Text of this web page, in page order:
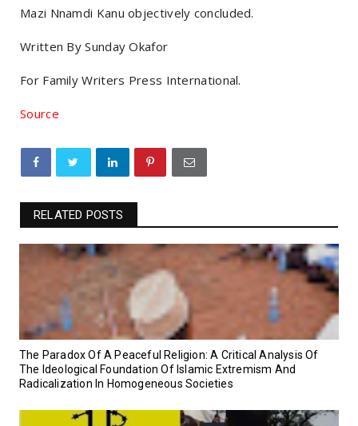
Mazi Nnamdi Kanu objectively concluded.
Written By Sunday Okafor
For Family Writers Press International.
Source
RELATED POSTS
‎The Paradox Of A Peaceful Religion: A Critical Analysis Of
The Ideological Foundation Of Islamic Extremism And
Radicalization In Homogeneous Societies